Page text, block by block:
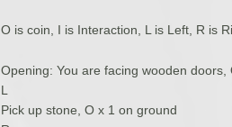
O is coin, I is Interaction, L is Left, R is
Opening: You are facing wooden doors,
L
Pick up stone, O x 1 on ground